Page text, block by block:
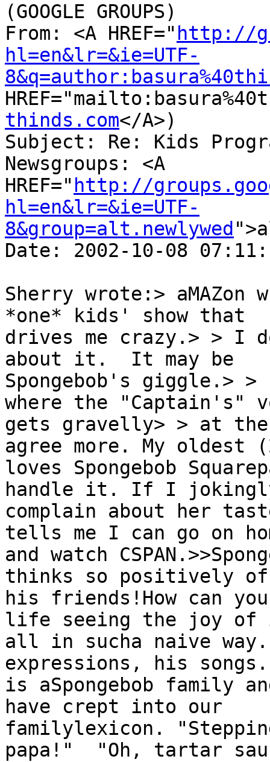
(GOOGLE GROUPS)
From: <A HREF=" http://
hl=en&lr=&ie=UTF-
thinds.com</A>)
Subject: Re: Kids
Newsgroups: <A
HREF=" http://
hl=en&lr=&ie=UTF-
8&group=alt.newlywed
Date: 2002-10-08
Sherry wrote:>
*one* kids' show that
drives me crazy.> > I
about it.  It may be
Spongebob's giggle.>
where the "Captain's"
gets gravelly> > at
agree more. My oldest
loves Spongebob
handle it. If I
complain about her
tells me I can go on
and watch
thinks so positively
his friends!How can
life seeing the joy
all in sucha naive
expressions, his
is aSpongebob family
have crept into our
familylexicon.
papa!"  "Oh, tartar